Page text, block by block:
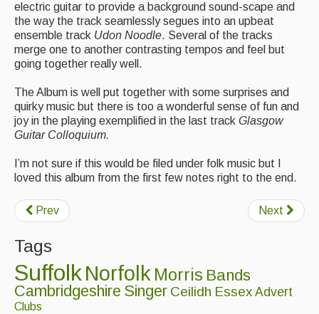
Music and Song Sessions
Social Dance
Callers
Concert Bands
Dance Bands
Folk Tutors
Singers & Musicians
Artist Profiles
Resources
electric guitar to provide a background sound-scape and
the way the track seamlessly segues into an upbeat
ensemble track Udon Noodle. Several of the tracks
merge one to another contrasting tempos and feel but
going together really well.
The Album is well put together with some surprises and
quirky music but there is too a wonderful sense of fun and
joy in the playing exemplified in the last track Glasgow
Guitar Colloquium.
I’m not sure if this would be filed under folk music but I
loved this album from the first few notes right to the end.
Prev Next
Tags
SuffolkNorfolk Morris Bands
Cambridgeshire Singer Ceilidh Essex Advert
Clubs